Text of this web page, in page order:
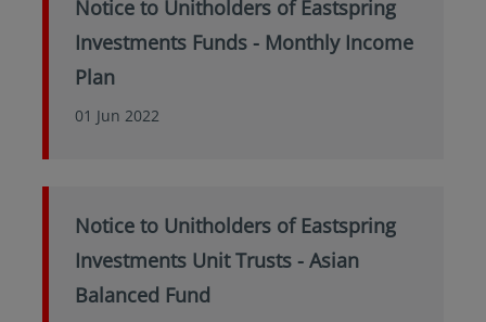
Notice to Unitholders of Eastspring
Investments Funds - Monthly Income
Plan
01 Jun 2022
Notice to Unitholders of Eastspring
Investments Unit Trusts - Asian
Balanced Fund